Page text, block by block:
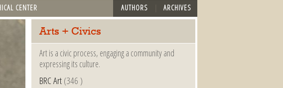
CENTER AUTHORS ARCHIVES
Arts + Civics
Art is a civic process, engaging a community and
expressing its culture.
BRC Art(346 )